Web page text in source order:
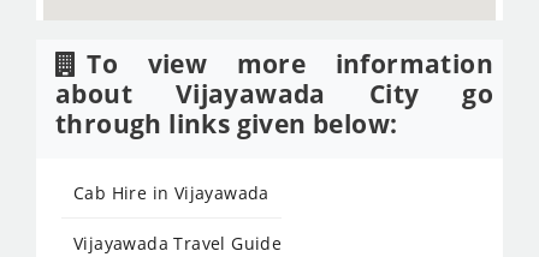
To view more information
about Vijayawada City go
through links given below:
Cab Hire in Vijayawada
Vijayawada Travel Guide